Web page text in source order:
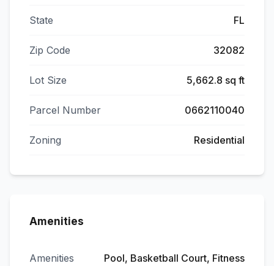
State FL
Zip Code 32082
Lot Size 5,662.8 sq ft
Parcel Number 0662110040
Zoning Residential
Amenities
Amenities
Pool, Basketball Court, Fitness